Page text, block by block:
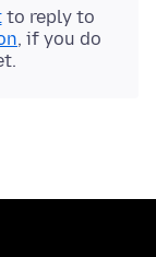
to reply to
, if you do